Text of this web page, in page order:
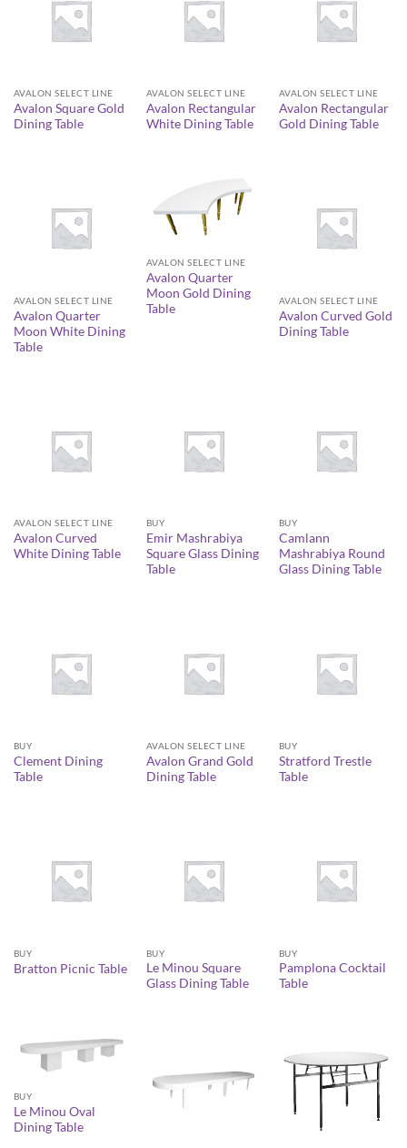
AVALON SELECT LINE
Avalon Square Gold
Dining Table
AVALON SELECT LINE
Avalon Rectangular
White Dining Table
AVALON SELECT LINE
Avalon Rectangular
Gold Dining Table
AVALON SELECT LINE
Avalon Quarter
Moon White Dining
Table
AVALON SELECT LINE
Avalon Quarter
Moon Gold Dining
Table
AVALON SELECT LINE
Avalon Curved Gold
Dining Table
AVALON SELECT LINE
Avalon Curved
White Dining Table
BUY
Emir Mashrabiya
Square Glass Dining
Table
BUY
Camlann
Mashrabiya Round
Glass Dining Table
BUY
Clement Dining
Table
AVALON SELECT LINE
Avalon Grand Gold
Dining Table
BUY
Stratford Trestle
Table
BUY
Bratton Picnic Table
BUY
Le Minou Square
Glass Dining Table
BUY
Pamplona Cocktail
Table
BUY
Le Minou Oval
Dining Table